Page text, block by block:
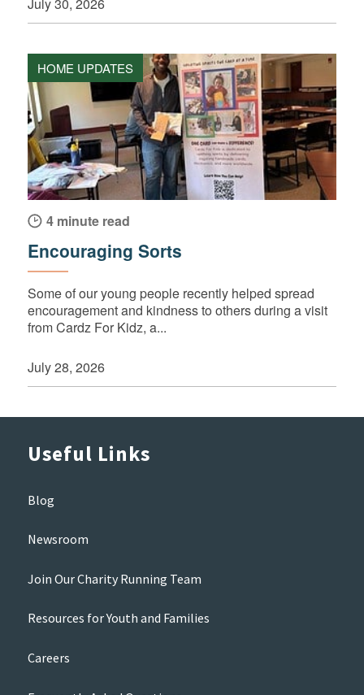
HOME UPDATES
4 minute read
Encouraging Sorts
Some of our young people recently helped spread
encouragement and kindness to others during a visit
from Cardz For Kidz, a...
July 28, 2026
Useful Links
Blog
Newsroom
Join Our Charity Running Team
Resources for Youth and Families
Careers